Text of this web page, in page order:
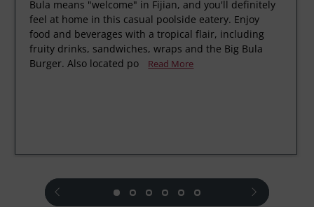
Bula means "welcome" in Fijian, and you'll definitely
feel at home in this casual poolside eatery. Enjoy
food and beverages with a tropical flair, including
fruity drinks, sandwiches, wraps and the Big Bula
Burger. Also located po
Read More
prev next